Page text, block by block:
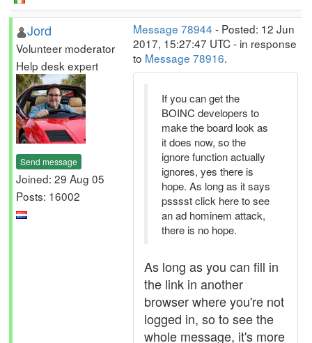
Jord
Volunteer moderator
Help desk expert
Send message
Joined: 29 Aug 05
Posts: 16002
Message 78944 - Posted: 12 Jun
2017, 15:27:47 UTC - in response
to Message 78916.
If you can get the
BOINC developers to
make the board look as
it does now, so the
ignore function actually
ignores, yes there is
hope. As long as it says
psssst click here to see
an ad hominem attack,
there is no hope.
As long as you can fill in
the link in another
browser where you're not
logged in, so to see the
whole message, it's more